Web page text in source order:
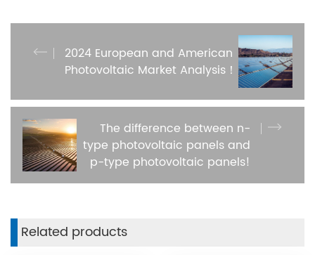
2024 European and American
Photovoltaic Market Analysis！
The difference between n-
type photovoltaic panels and
p-type photovoltaic panels!
Related products